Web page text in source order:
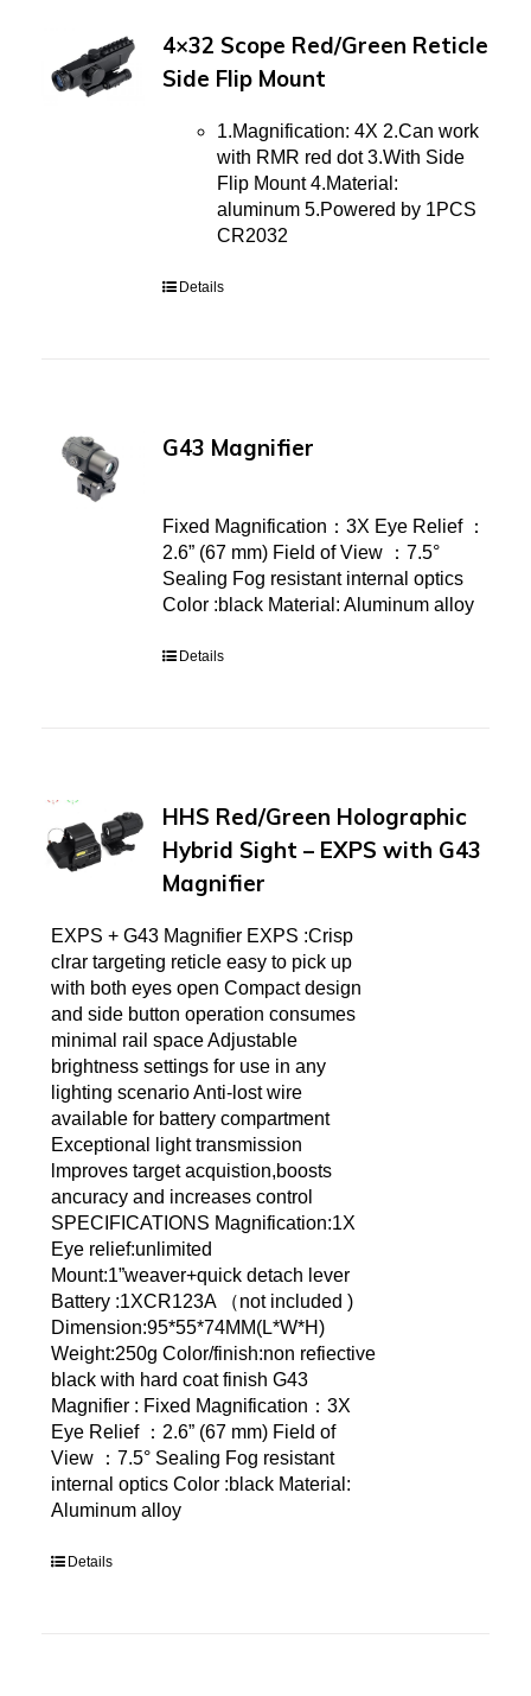
4×32 Scope Red/Green Reticle
Side Flip Mount
1.Magnification: 4X 2.Can work
with RMR red dot 3.With Side
Flip Mount 4.Material:
aluminum 5.Powered by 1PCS
CR2032
Details
G43 Magnifier
Fixed Magnification：3X Eye Relief ：
2.6” (67 mm) Field of View ：7.5°
Sealing Fog resistant internal optics
Color :black Material: Aluminum alloy
Details
HHS Red/Green Holographic
Hybrid Sight – EXPS with G43
Magnifier
EXPS + G43 Magnifier EXPS :Crisp
clrar targeting reticle easy to pick up
with both eyes open Compact design
and side button operation consumes
minimal rail space Adjustable
brightness settings for use in any
lighting scenario Anti-lost wire
available for battery compartment
Exceptional light transmission
lmproves target acquistion,boosts
ancuracy and increases control
SPECIFICATIONS Magnification:1X
Eye relief:unlimited
Mount:1”weaver+quick detach lever
Battery :1XCR123A （not included )
Dimension:95*55*74MM(L*W*H)
Weight:250g Color/finish:non refiective
black with hard coat finish G43
Magnifier : Fixed Magnification：3X
Eye Relief ：2.6” (67 mm) Field of
View ：7.5° Sealing Fog resistant
internal optics Color :black Material:
Aluminum alloy
Details